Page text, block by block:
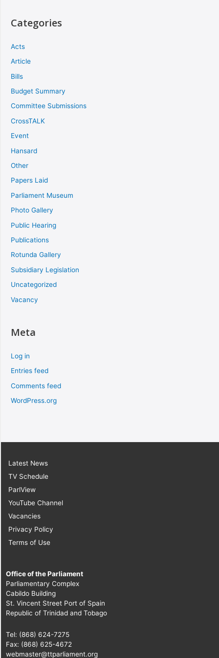
Categories
Acts
Article
Bills
Budget Summary
Committee Submissions
CrossTALK
Event
Hansard
Other
Papers Laid
Parliament Museum
Photo Gallery
Public Hearing
Publications
Rotunda Gallery
Subsidiary Legislation
Uncategorized
Vacancy
Meta
Log in
Entries feed
Comments feed
WordPress.org
Latest News
TV Schedule
ParlView
YouTube Channel
Vacancies
Privacy Policy
Terms of Use
Office of the Parliament
Parliamentary Complex
Cabildo Building
St. Vincent Street Port of Spain
Republic of Trinidad and Tobago
Tel: (868) 624-7275
Fax: (868) 625-4672
webmaster@ttparliament.org